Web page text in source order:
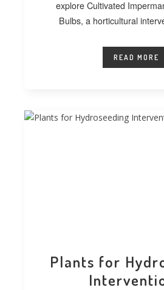
explore Cultivated
Bulbs, a horticultural
READ MORE
Plants for